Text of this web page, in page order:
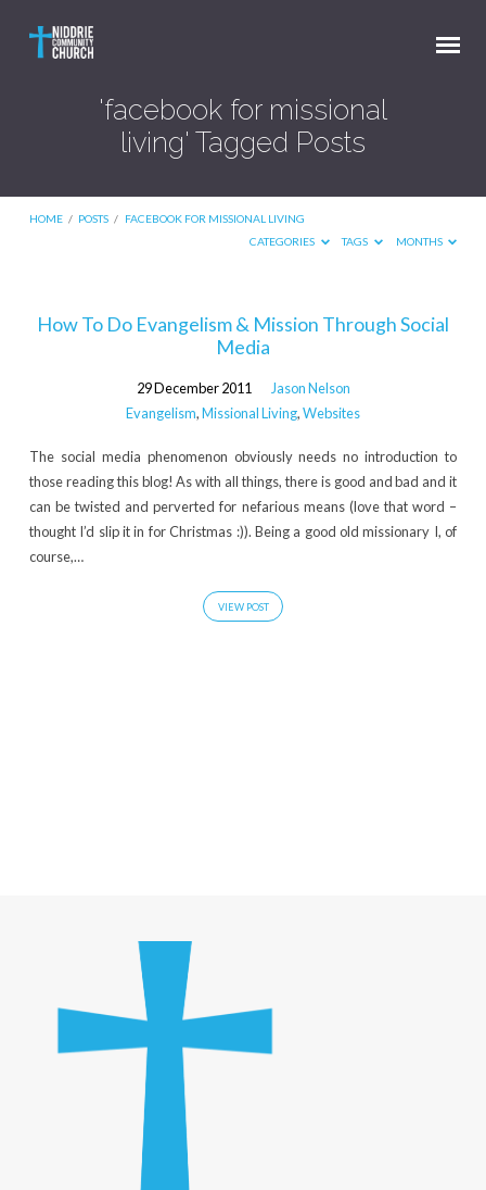
'facebook for missional
living' Tagged Posts
HOME / POSTS / FACEBOOK FOR MISSIONAL LIVING
CATEGORIES
TAGS MONTHS
'facebook
Posts
How To Do Evangelism & Mission Through Social
Media
29 December 2011
Jason Nelson
Evangelism,Missional Living,Websites
The social media phenomenon obviously needs no introduction to
those reading this blog! As with all things, there is good and bad and it
can be twisted and perverted for nefarious means (love that word –
thought I’d slip it in for Christmas :)). Being a good old missionary I, of
course,…
VIEW POST